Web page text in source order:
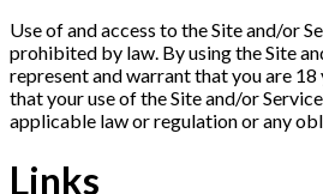
Use of and access to the Site and/or
prohibited by law. By using the Site
represent and warrant that you are
that your use of the Site and/or
applicable law or regulation or any
Links